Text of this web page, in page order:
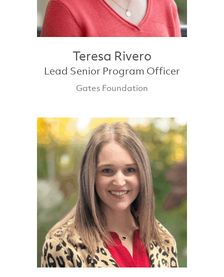
Teresa Rivero
Lead Senior Program Officer
Gates Foundation